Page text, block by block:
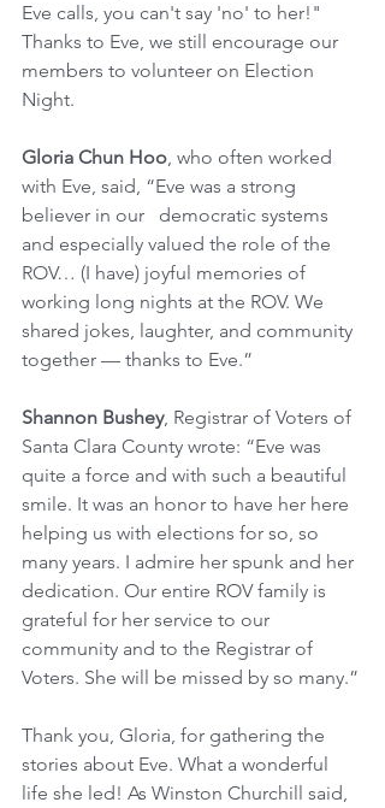
Eve calls, you can't say 'no' to her!"
Thanks to Eve, we still encourage our
members to volunteer on Election
Night.
Gloria Chun Hoo, who often worked
with Eve, said, “Eve was a strong
believer in our   democratic systems
and especially valued the role of the
ROV… (I have) joyful memories of
working long nights at the ROV. We
shared jokes, laughter, and community
together — thanks to Eve.”
Shannon Bushey, Registrar of Voters of
Santa Clara County wrote: “Eve was
quite a force and with such a beautiful
smile. It was an honor to have her here
helping us with elections for so, so
many years. I admire her spunk and her
dedication. Our entire ROV family is
grateful for her service to our
community and to the Registrar of
Voters. She will be missed by so many.”
Thank you, Gloria, for gathering the
stories about Eve. What a wonderful
life she led! As Winston Churchill said,